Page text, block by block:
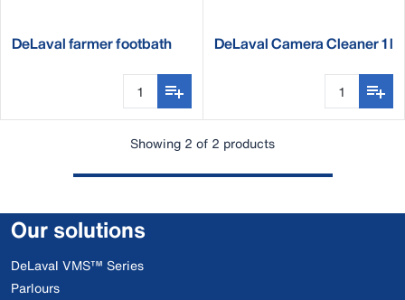
DeLaval farmer footbath DeLaval Camera Cleaner 1 l
Showing 2 of 2 products
Our solutions
DeLaval VMS™ Series
Parlours